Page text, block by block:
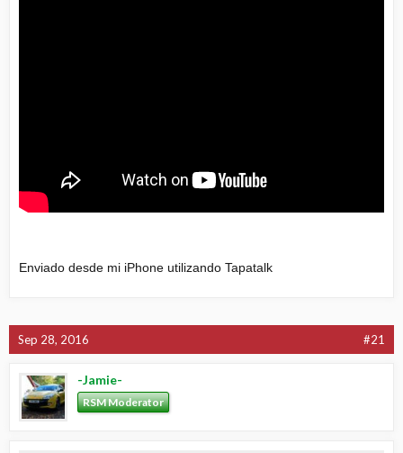
Enviado desde mi iPhone utilizando Tapatalk
Sep 28, 2016 #21
-Jamie-
RSM Moderator